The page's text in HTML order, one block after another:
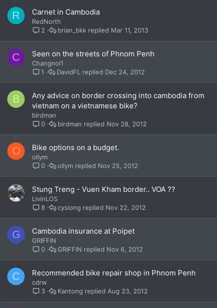
R Carnet in Cambodia
RedNorth
2
Mar 11, 2013
brian_bkk
C Seen on the streets of Phnom Penh
Changnoi1
1
Dec 24, 2012
DavidFL
B
Any advice on border crossing into cambodia from
vietnam on a vietnamese bike?
birdman
0
Nov 28, 2012
birdman
O Bike options on a budget.
ollym
0
Nov 25, 2012
ollym
Stung Treng - Vuen Kham border.. VOA ??
LivinLOS
8
Nov 22, 2012
cysiong
G Cambodia insurance at Poipet
GRIFFIN
0
Nov 6, 2012
GRIFFIN
C Recommended bike repair shop in Phnom Penh
cdrw
3
Aug 23, 2012
Kantong